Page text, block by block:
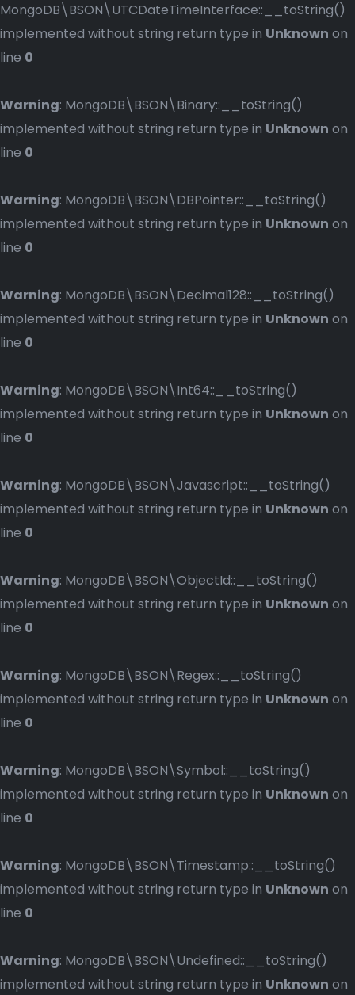
MongoDB\BSON\UTCDateTimeInterface::__toString()
implemented without string return type in Unknown on
line 0
Warning: MongoDB\BSON\Binary::__toString()
implemented without string return type in Unknown on
line 0
Warning: MongoDB\BSON\DBPointer::__toString()
implemented without string return type in Unknown on
line 0
Warning: MongoDB\BSON\Decimal128::__toString()
implemented without string return type in Unknown on
line 0
Warning: MongoDB\BSON\Int64::__toString()
implemented without string return type in Unknown on
line 0
Warning: MongoDB\BSON\Javascript::__toString()
implemented without string return type in Unknown on
line 0
Warning: MongoDB\BSON\ObjectId::__toString()
implemented without string return type in Unknown on
line 0
Warning: MongoDB\BSON\Regex::__toString()
implemented without string return type in Unknown on
line 0
Warning: MongoDB\BSON\Symbol::__toString()
implemented without string return type in Unknown on
line 0
Warning: MongoDB\BSON\Timestamp::__toString()
implemented without string return type in Unknown on
line 0
Warning: MongoDB\BSON\Undefined::__toString()
implemented without string return type in Unknown on